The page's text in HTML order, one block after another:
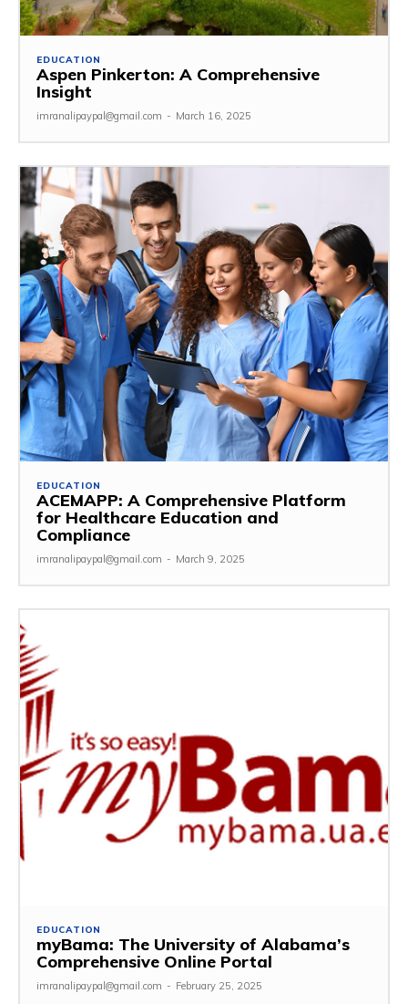
EDUCATION
Aspen Pinkerton: A Comprehensive
Insight
imranalipaypal@gmail.com - March 16, 2025
EDUCATION
ACEMAPP: A Comprehensive Platform
for Healthcare Education and
Compliance
imranalipaypal@gmail.com - March 9, 2025
EDUCATION
myBama: The University of Alabama’s
Comprehensive Online Portal
imranalipaypal@gmail.com - February 25, 2025